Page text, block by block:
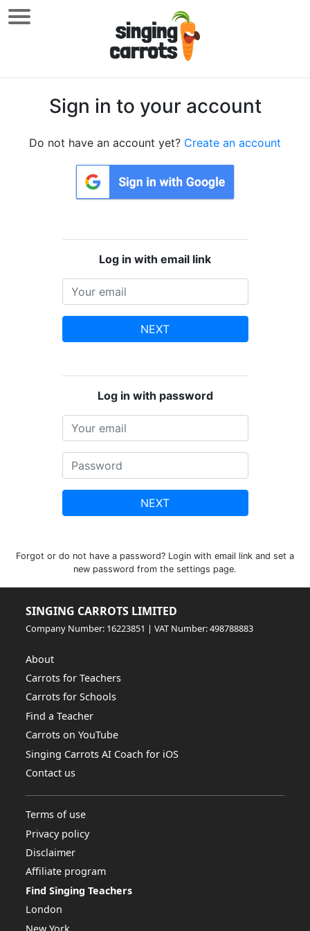
Sign in to your account
Do not have an account yet? Create an account
Log in with email link
NEXT
Log in with password
NEXT
Forgot or do not have a password? Login with email link and set a
new password from the settings page.
SINGING CARROTS LIMITED
Company Number: 16223851 | VAT Number: 498788883
About
Carrots for Teachers
Carrots for Schools
Find a Teacher
Carrots on YouTube
Singing Carrots AI Coach for iOS
Contact us
Terms of use
Privacy policy
Disclaimer
Affiliate program
Find Singing Teachers
London
New York